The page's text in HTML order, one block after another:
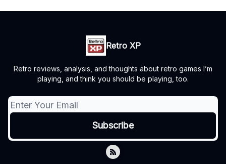
Retro XP
Retro reviews, analysis, and thoughts about retro games I’m
playing, and think you should be playing, too.